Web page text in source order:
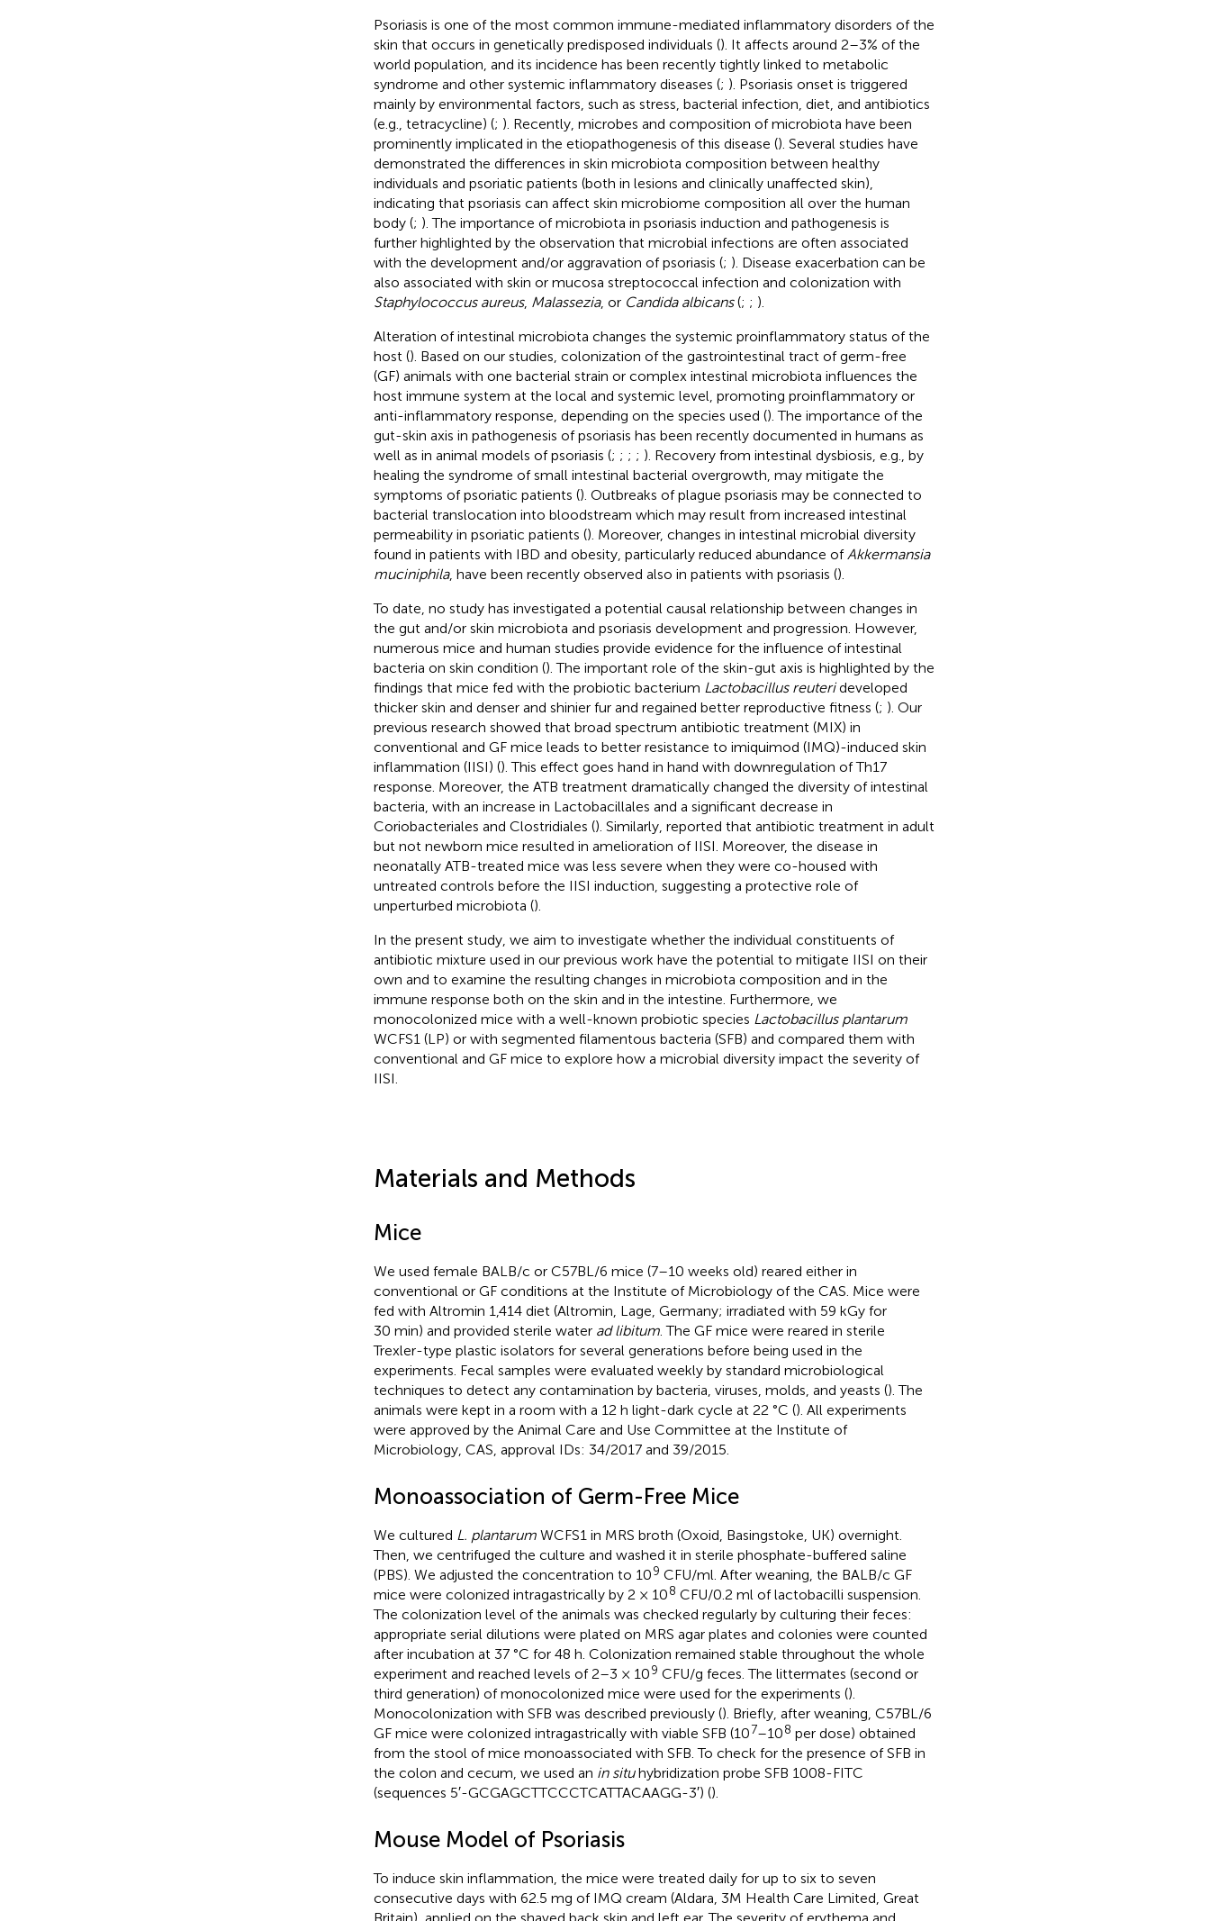
Psoriasis is one of the most common immune-mediated inflammatory disorders of the
skin that occurs in genetically predisposed individuals (). It affects around 2–3% of the
world population, and its incidence has been recently tightly linked to metabolic
syndrome and other systemic inflammatory diseases (; ). Psoriasis onset is triggered
mainly by environmental factors, such as stress, bacterial infection, diet, and antibiotics
(e.g., tetracycline) (; ). Recently, microbes and composition of microbiota have been
prominently implicated in the etiopathogenesis of this disease (). Several studies have
demonstrated the differences in skin microbiota composition between healthy
individuals and psoriatic patients (both in lesions and clinically unaffected skin),
indicating that psoriasis can affect skin microbiome composition all over the human
body (; ). The importance of microbiota in psoriasis induction and pathogenesis is
further highlighted by the observation that microbial infections are often associated
with the development and/or aggravation of psoriasis (; ). Disease exacerbation can be
also associated with skin or mucosa streptococcal infection and colonization with
Staphylococcus aureus, Malassezia, or Candida albicans(; ; ).
Alteration of intestinal microbiota changes the systemic proinflammatory status of the
host (). Based on our studies, colonization of the gastrointestinal tract of germ-free
(GF) animals with one bacterial strain or complex intestinal microbiota influences the
host immune system at the local and systemic level, promoting proinflammatory or
anti-inflammatory response, depending on the species used (). The importance of the
gut-skin axis in pathogenesis of psoriasis has been recently documented in humans as
well as in animal models of psoriasis (; ; ; ; ). Recovery from intestinal dysbiosis, e.g., by
healing the syndrome of small intestinal bacterial overgrowth, may mitigate the
symptoms of psoriatic patients (). Outbreaks of plague psoriasis may be connected to
bacterial translocation into bloodstream which may result from increased intestinal
permeability in psoriatic patients (). Moreover, changes in intestinal microbial diversity
found in patients with IBD and obesity, particularly reduced abundance of Akkermansia
muciniphila, have been recently observed also in patients with psoriasis ().
To date, no study has investigated a potential causal relationship between changes in
the gut and/or skin microbiota and psoriasis development and progression. However,
numerous mice and human studies provide evidence for the influence of intestinal
bacteria on skin condition (). The important role of the skin-gut axis is highlighted by the
findings that mice fed with the probiotic bacterium Lactobacillus reuterideveloped
thicker skin and denser and shinier fur and regained better reproductive fitness (; ). Our
previous research showed that broad spectrum antibiotic treatment (MIX) in
conventional and GF mice leads to better resistance to imiquimod (IMQ)-induced skin
inflammation (IISI) (). This effect goes hand in hand with downregulation of Th17
response. Moreover, the ATB treatment dramatically changed the diversity of intestinal
bacteria, with an increase in Lactobacillales and a significant decrease in
Coriobacteriales and Clostridiales (). Similarly, reported that antibiotic treatment in adult
but not newborn mice resulted in amelioration of IISI. Moreover, the disease in
neonatally ATB-treated mice was less severe when they were co-housed with
untreated controls before the IISI induction, suggesting a protective role of
unperturbed microbiota ().
In the present study, we aim to investigate whether the individual constituents of
antibiotic mixture used in our previous work have the potential to mitigate IISI on their
own and to examine the resulting changes in microbiota composition and in the
immune response both on the skin and in the intestine. Furthermore, we
monocolonized mice with a well-known probiotic species Lactobacillus plantarum
WCFS1 (LP) or with segmented filamentous bacteria (SFB) and compared them with
conventional and GF mice to explore how a microbial diversity impact the severity of
IISI.
Materials and Methods
Mice
We used female BALB/c or C57BL/6 mice (7–10 weeks old) reared either in
conventional or GF conditions at the Institute of Microbiology of the CAS. Mice were
fed with Altromin 1,414 diet (Altromin, Lage, Germany; irradiated with 59 kGy for
30 min) and provided sterile water ad libitum. The GF mice were reared in sterile
Trexler-type plastic isolators for several generations before being used in the
experiments. Fecal samples were evaluated weekly by standard microbiological
techniques to detect any contamination by bacteria, viruses, molds, and yeasts (). The
animals were kept in a room with a 12 h light-dark cycle at 22 °C (). All experiments
were approved by the Animal Care and Use Committee at the Institute of
Microbiology, CAS, approval IDs: 34/2017 and 39/2015.
Monoassociation of Germ-Free Mice
We cultured L. plantarumWCFS1 in MRS broth (Oxoid, Basingstoke, UK) overnight.
Then, we centrifuged the culture and washed it in sterile phosphate-buffered saline
(PBS). We adjusted the concentration to 109 CFU/ml. After weaning, the BALB/c GF
mice were colonized intragastrically by 2 × 108 CFU/0.2 ml of lactobacilli suspension.
The colonization level of the animals was checked regularly by culturing their feces:
appropriate serial dilutions were plated on MRS agar plates and colonies were counted
after incubation at 37 °C for 48 h. Colonization remained stable throughout the whole
experiment and reached levels of 2–3 × 109 CFU/g feces. The littermates (second or
third generation) of monocolonized mice were used for the experiments ().
Monocolonization with SFB was described previously (). Briefly, after weaning, C57BL/6
GF mice were colonized intragastrically with viable SFB (107–108 per dose) obtained
from the stool of mice monoassociated with SFB. To check for the presence of SFB in
the colon and cecum, we used an in situhybridization probe SFB 1008-FITC
(sequences 5′-GCGAGCTTCCCTCATTACAAGG-3′) ().
Mouse Model of Psoriasis
To induce skin inflammation, the mice were treated daily for up to six to seven
consecutive days with 62.5 mg of IMQ cream (Aldara, 3M Health Care Limited, Great
Britain), applied on the shaved back skin and left ear. The severity of erythema and